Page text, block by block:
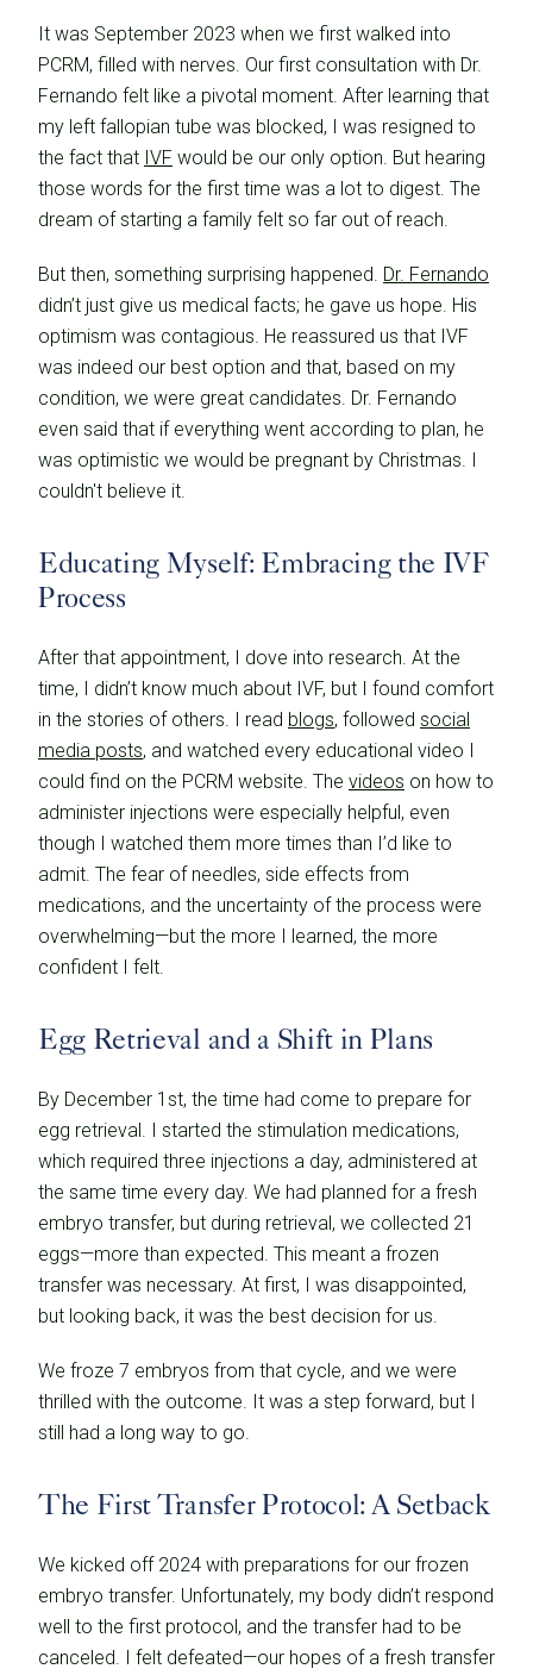
It was September 2023 when we first walked into
PCRM, filled with nerves. Our first consultation with Dr.
Fernando felt like a pivotal moment. After learning that
my left fallopian tube was blocked, I was resigned to
the fact that IVF would be our only option. But hearing
those words for the first time was a lot to digest. The
dream of starting a family felt so far out of reach.
But then, something surprising happened. Dr. Fernando
didn’t just give us medical facts; he gave us hope. His
optimism was contagious. He reassured us that IVF
was indeed our best option and that, based on my
condition, we were great candidates. Dr. Fernando
even said that if everything went according to plan, he
was optimistic we would be pregnant by Christmas. I
couldn't believe it.
Educating Myself: Embracing the IVF
Process
After that appointment, I dove into research. At the
time, I didn’t know much about IVF, but I found comfort
in the stories of others. I read blogs, followed social
media posts, and watched every educational video I
could find on the PCRM website. The videos on how to
administer injections were especially helpful, even
though I watched them more times than I’d like to
admit. The fear of needles, side effects from
medications, and the uncertainty of the process were
overwhelming—but the more I learned, the more
confident I felt.
Egg Retrieval and a Shift in Plans
By December 1st, the time had come to prepare for
egg retrieval. I started the stimulation medications,
which required three injections a day, administered at
the same time every day. We had planned for a fresh
embryo transfer, but during retrieval, we collected 21
eggs—more than expected. This meant a frozen
transfer was necessary. At first, I was disappointed,
but looking back, it was the best decision for us.
We froze 7 embryos from that cycle, and we were
thrilled with the outcome. It was a step forward, but I
still had a long way to go.
The First Transfer Protocol: A Setback
We kicked off 2024 with preparations for our frozen
embryo transfer. Unfortunately, my body didn’t respond
well to the first protocol, and the transfer had to be
canceled. I felt defeated—our hopes of a fresh transfer